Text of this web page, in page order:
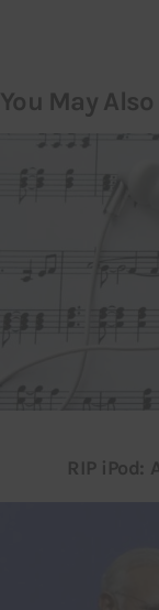
You May
RIP iPod: